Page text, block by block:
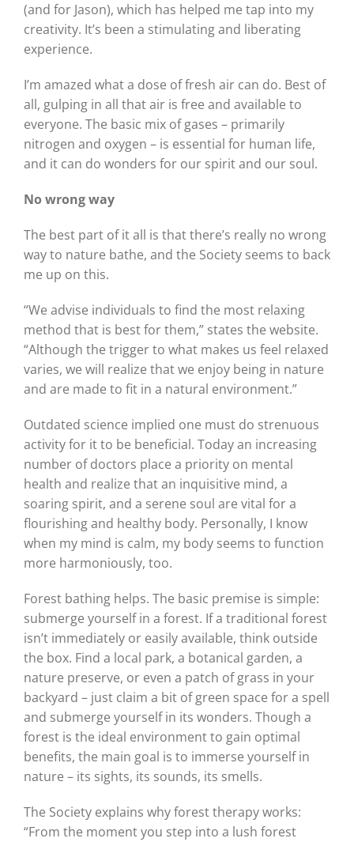
(and for Jason), which has helped me tap into my
creativity. It’s been a stimulating and liberating
experience.
I’m amazed what a dose of fresh air can do. Best of
all, gulping in all that air is free and available to
everyone. The basic mix of gases – primarily
nitrogen and oxygen – is essential for human life,
and it can do wonders for our spirit and our soul.
No wrong way
The best part of it all is that there’s really no wrong
way to nature bathe, and the Society seems to back
me up on this.
“We advise individuals to find the most relaxing
method that is best for them,” states the website.
“Although the trigger to what makes us feel relaxed
varies, we will realize that we enjoy being in nature
and are made to fit in a natural environment.”
Outdated science implied one must do strenuous
activity for it to be beneficial. Today an increasing
number of doctors place a priority on mental
health and realize that an inquisitive mind, a
soaring spirit, and a serene soul are vital for a
flourishing and healthy body. Personally, I know
when my mind is calm, my body seems to function
more harmoniously, too.
Forest bathing helps. The basic premise is simple:
submerge yourself in a forest. If a traditional forest
isn’t immediately or easily available, think outside
the box. Find a local park, a botanical garden, a
nature preserve, or even a patch of grass in your
backyard – just claim a bit of green space for a spell
and submerge yourself in its wonders. Though a
forest is the ideal environment to gain optimal
benefits, the main goal is to immerse yourself in
nature – its sights, its sounds, its smells.
The Society explains why forest therapy works:
“From the moment you step into a lush forest